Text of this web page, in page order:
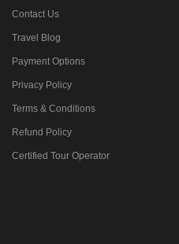
Contact Us
Travel Blog
Payment Options
Privacy Policy
Terms & Conditions
Refund Policy
Certified Tour Operator